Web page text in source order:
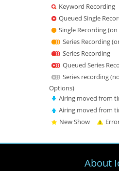
Keyword Recording
Queued Single
Single Recording
Series Recording
Series Recording
Queued Series
Series recording
Options)
Airing moved from
Airing moved from
New Show
About